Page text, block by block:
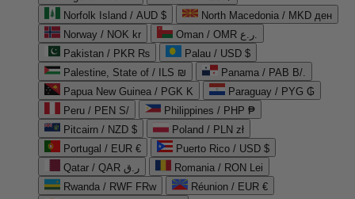
Norfolk Island / AUD $
North Macedonia / MKD ден
Norway / NOK kr
Oman / OMR ر.ع.
Pakistan / PKR ₨
Palau / USD $
Palestine, State of / ILS ₪
Panama / PAB B/.
Papua New Guinea / PGK K
Paraguay / PYG ₲
Peru / PEN S/
Philippines / PHP ₱
Pitcairn / NZD $
Poland / PLN zł
Portugal / EUR €
Puerto Rico / USD $
Qatar / QAR ر.ق
Romania / RON Lei
Rwanda / RWF FRw
Réunion / EUR €